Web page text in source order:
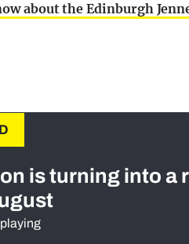
about the Edinburgh
is turning into a